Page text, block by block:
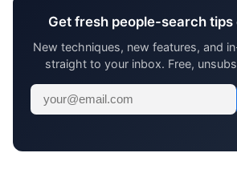
Get fresh people-search
New techniques, new features, and
straight to your inbox. Free,